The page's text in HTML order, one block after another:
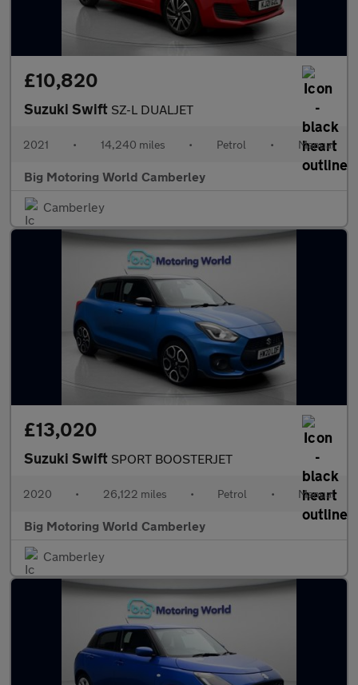
£10,820
Suzuki Swift SZ-L DUALJET
2021 • 14,240 miles • Petrol • Manual
Big Motoring World Camberley
Camberley
£13,020
Suzuki Swift SPORT BOOSTERJET
2020 • 26,122 miles • Petrol • Manual
Big Motoring World Camberley
Camberley